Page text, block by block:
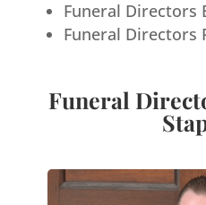
Funeral Directors
Funeral Directors
Funeral